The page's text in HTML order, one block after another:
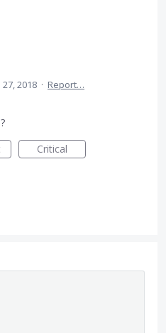
27, 2018 · Report…
Critical